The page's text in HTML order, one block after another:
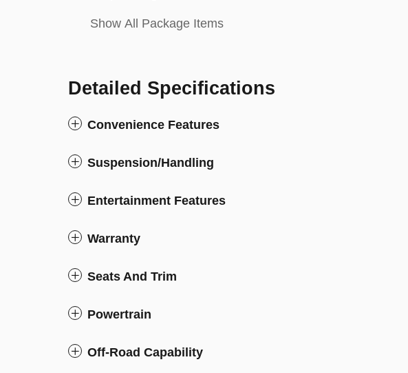
Show All Package Items
Detailed Specifications
Convenience Features
Suspension/Handling
Entertainment Features
Warranty
Seats And Trim
Powertrain
Off-Road Capability